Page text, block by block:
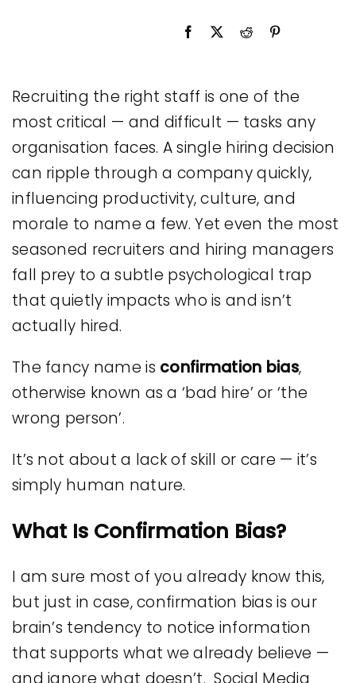
Recruiting the right staff is one of the
most critical — and difficult — tasks any
organisation faces. A single hiring decision
can ripple through a company quickly,
influencing productivity, culture, and
morale to name a few. Yet even the most
seasoned recruiters and hiring managers
fall prey to a subtle psychological trap
that quietly impacts who is and isn’t
actually hired.
The fancy name is confirmation bias,
otherwise known as a ‘bad hire’ or ‘the
wrong person’.
It’s not about a lack of skill or care — it’s
simply human nature.
What Is Confirmation Bias?
I am sure most of you already know this,
but just in case, confirmation bias is our
brain’s tendency to notice information
that supports what we already believe —
and ignore what doesn’t. Social Media